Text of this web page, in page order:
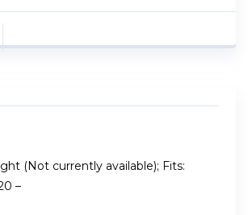
(Not currently available); Fits:
–